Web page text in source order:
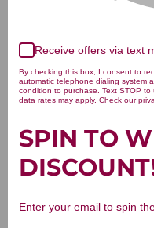
We’re
Let us
Be the
Receive offers via text
By checking this box, I consent to
automatic telephone dialing system
condition to purchase. Text STOP
data rates may apply. Check our
SPIN TO
Enter your email to spin